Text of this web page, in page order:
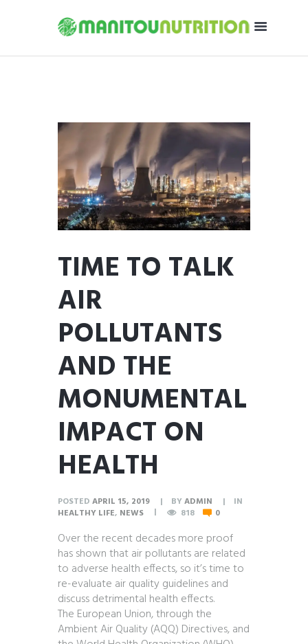
TIME TO TALK
AIR
POLLUTANTS
AND THE
MONUMENTAL
IMPACT ON
HEALTH
POSTED APRIL 15, 2019 BYADMIN
IN
HEALTHY LIFE, NEWS 818 0
Over the recent decades more proof
has shown that air pollutants are related
to adverse health effects, so it’s time to
re-evaluate air quality guidelines and
discuss detrimental health effects.
The European Union, through the
Ambient Air Quality (AQQ) Directives, and